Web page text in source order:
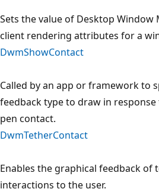
Sets the value of Desktop Window
client rendering attributes for a
DwmShowContact
Called by an app or framework to
feedback type to draw in
pen contact.
DwmTetherContact
Enables the graphical feedback of
interactions to the user.